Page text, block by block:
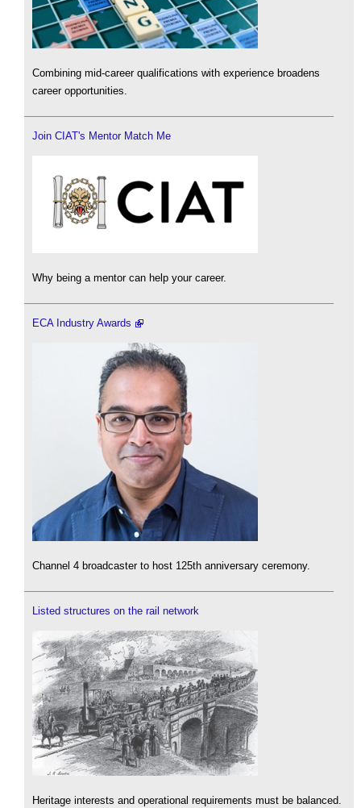
Combining mid-career qualifications with experience broadens
career opportunities.
Join CIAT's Mentor Match Me
Why being a mentor can help your career.
ECA Industry Awards
Channel 4 broadcaster to host 125th anniversary ceremony.
Listed structures on the rail network
Heritage interests and operational requirements must be balanced.